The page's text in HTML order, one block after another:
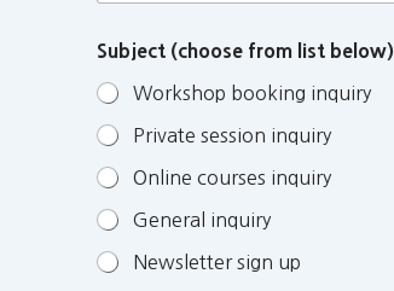
Subject (choose from list below)
Workshop booking inquiry
Private session inquiry
Online courses inquiry
General inquiry
Newsletter sign up